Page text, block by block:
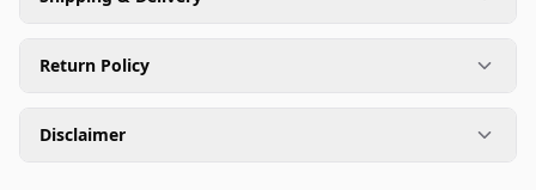
Return Policy
Disclaimer